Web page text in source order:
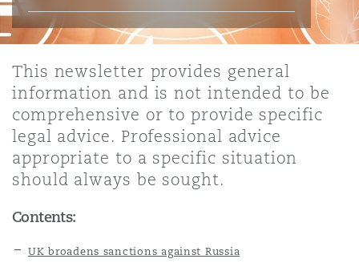
Emergency Response & Crisis
Management
Finance & Leasing
Fleet Procurement
劳动、养老金和移民n
金融
知识产权
险和再保险
Employers' & Public Liability
Employment Practices
Energy
目和建筑工程
Public Procurement
房地产
管法规与调查
Fraud & White-Collar Crime
Internal Investigations
Professional Services
Eco Audit
罗比 – 联营办公室
港
隆坡 – 联营办公室
尔本
保罗
达
雅得
拉斯
佛
萨斯城
里
柏林（圣史蒂芬绿地大厦）
塞尔多夫
This newsletter provides general
information and is not intended to be
comprehensive or to provide specific
legal advice. Professional advice
appropriate to a specific situation
should always be sought.
Contents:
UK broadens sanctions against Russia